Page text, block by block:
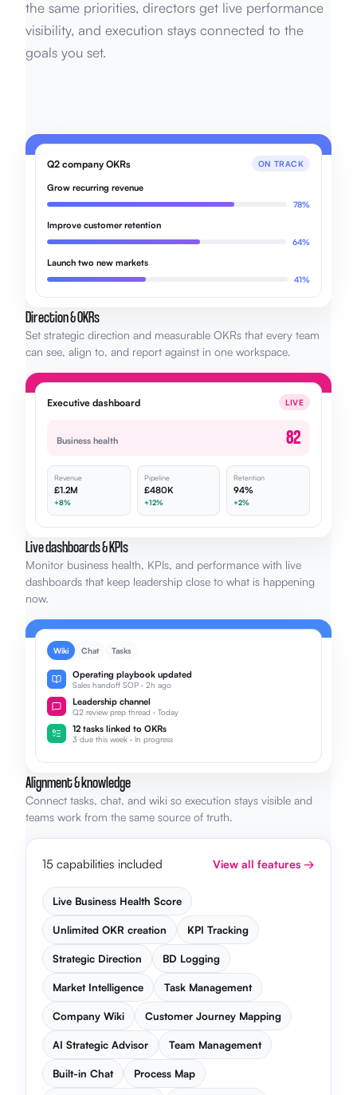
the same priorities, directors get live performance
visibility, and execution stays connected to the
goals you set.
Q2 company OKRs ON TRACK
Grow recurring revenue
78%
Improve customer retention
64%
Launch two new markets
41%
Direction & OKRs
Set strategic direction and measurable OKRs that every team
can see, align to, and report against in one workspace.
Executive dashboard LIVE
Business health 82
Revenue
£1.2M
+8%
Pipeline
£480K
+12%
Retention
94%
+2%
Live dashboards & KPIs
Monitor business health, KPIs, and performance with live
dashboards that keep leadership close to what is happening
now.
Wiki Chat Tasks
Operating playbook updated
Sales handoff SOP · 2h ago
Leadership channel
Q2 review prep thread · Today
12 tasks linked to OKRs
3 due this week · In progress
Alignment & knowledge
Connect tasks, chat, and wiki so execution stays visible and
teams work from the same source of truth.
15 capabilities included View all features →
Live Business Health Score
Unlimited OKR creation KPI Tracking
Strategic Direction BD Logging
Market Intelligence Task Management
Company Wiki Customer Journey Mapping
AI Strategic Advisor Team Management
Built-in Chat Process Map